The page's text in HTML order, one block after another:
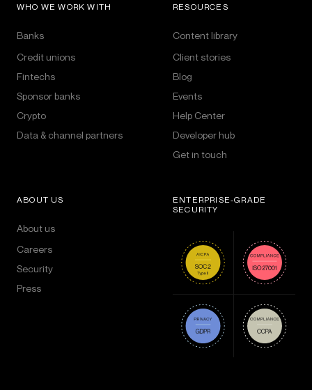
WHO WE WORK WITH
Banks
Credit unions
Fintechs
Sponsor banks
Crypto
Data & channel partners
RESOURCES
Content library
Client stories
Blog
Events
Help Center
Developer hub
Get in touch
ABOUT US
About us
Careers
Security
Press
ENTERPRISE-GRADE
SECURITY